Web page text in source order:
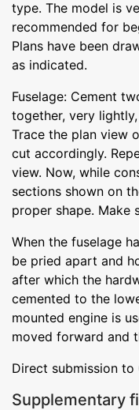
type. The model is
recommended for
Plans have been
as indicated.
Fuselage: Cement
together, very
Trace the plan view
cut accordingly.
view. Now, while
sections shown on
proper shape. Make
When the fuselage
be pried apart and
after which the
cemented to the
mounted engine is
moved forward and
Direct submission to
Supplementary